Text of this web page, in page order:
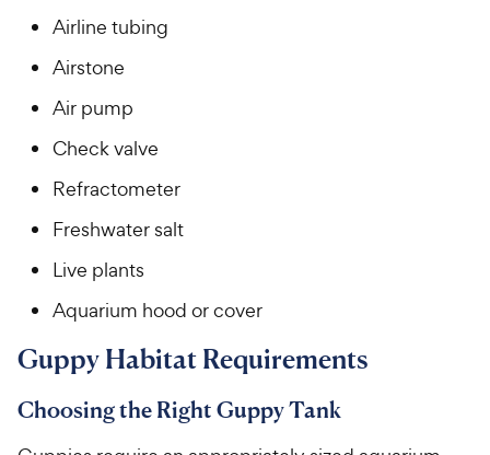
Airline tubing
Airstone
Air pump
Check valve
Refractometer
Freshwater salt
Live plants
Aquarium hood or cover
Guppy Habitat Requirements
Choosing the Right Guppy Tank